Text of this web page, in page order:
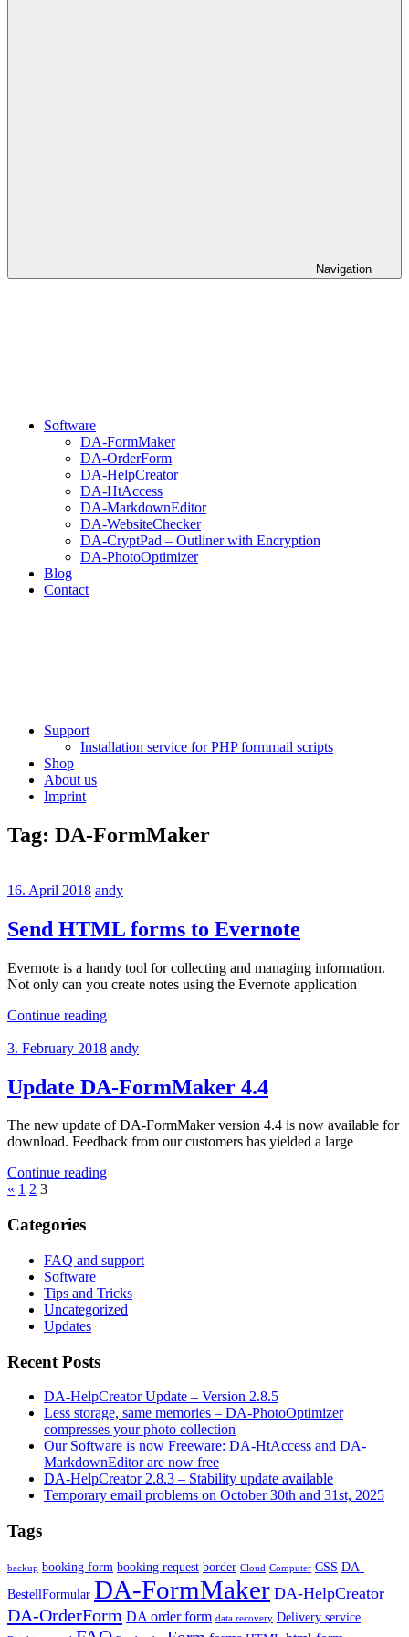
Navigation
Software
DA-FormMaker
DA-OrderForm
DA-HelpCreator
DA-HtAccess
DA-MarkdownEditor
DA-WebsiteChecker
DA-CryptPad – Outliner with Encryption
DA-PhotoOptimizer
Blog
Contact
Support
Installation service for PHP formmail scripts
Shop
About us
Imprint
Tag: DA-FormMaker
16. April 2018 andy
Send HTML forms to Evernote
Evernote is a handy tool for collecting and managing information.
Not only can you create notes using the Evernote application
Continue reading
3. February 2018 andy
Update DA-FormMaker 4.4
The new update of DA-FormMaker version 4.4 is now available for
download. Feedback from our customers has yielded a large
Continue reading
Posts
pagination
« Previous
1 2 3
Categories
FAQ and support
Software
Tips and Tricks
Uncategorized
Updates
Recent Posts
DA-HelpCreator Update – Version 2.8.5
Less storage, same memories – DA-PhotoOptimizer
compresses your photo collection
Our Software is now Freeware: DA-HtAccess and DA-
MarkdownEditor are now free
DA-HelpCreator 2.8.3 – Stability update available
Temporary email problems on October 30th and 31st, 2025
Tags
backup booking form booking request border Cloud Computer CSS DA-
BestellFormular DA-FormMaker DA-HelpCreator
DA-OrderForm DA order form data recovery Delivery service